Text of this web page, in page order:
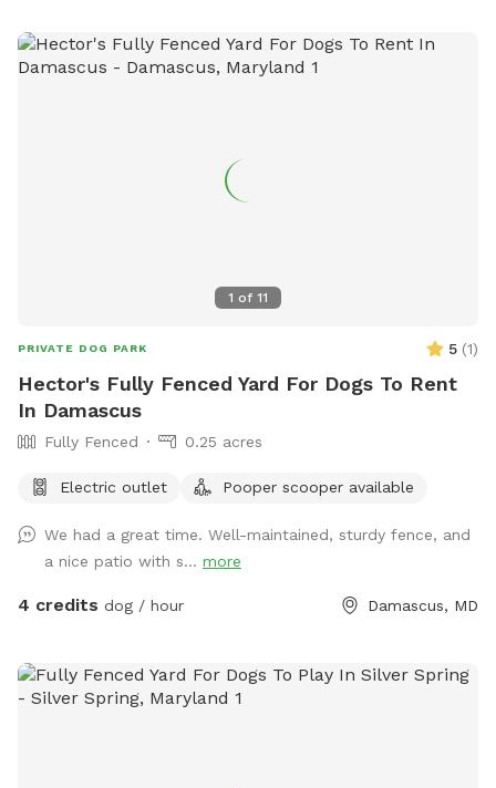
1 of 11
PRIVATE DOG PARK 5 (1)
Hector's Fully Fenced Yard For Dogs To Rent
In Damascus
Fully Fenced 0.25 acres
Electric outlet Pooper scooper available
We had a great time. Well-maintained, sturdy fence, and
a nice patio with s... more
4 credits dog / hour Damascus, MD